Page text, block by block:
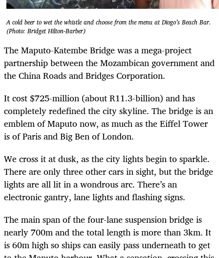
A cold beer to wet the whistle and choose from the menu at Diogo’s Beach Bar.
(Photo: Bridget Hilton-Barber)
The Maputo-Katembe Bridge was a mega-project
partnership between the Mozambican government and
the China Roads and Bridges Corporation.
It cost $725-million (about R11.3-billion) and has
completely redefined the city skyline. The bridge is an
emblem of Maputo now, as much as the Eiffel Tower
is of Paris and Big Ben of London.
We cross it at dusk, as the city lights begin to sparkle.
There are only three other cars in sight, but the bridge
lights are all lit in a wondrous arc. There’s an
electronic gantry, lane lights and flashing signs.
The main span of the four-lane suspension bridge is
nearly 700m and the total length is more than 3km. It
is 60m high so ships can easily pass underneath to get